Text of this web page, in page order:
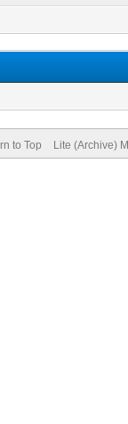
to Top Lite (Archive)